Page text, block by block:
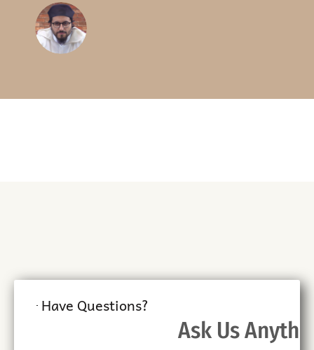
parents and make it easier
for kids.
Have Questions?
Ask Us